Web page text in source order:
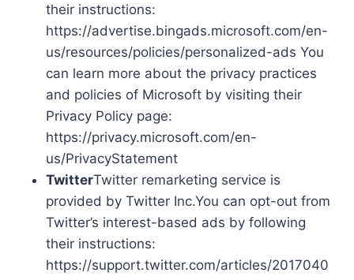
their instructions:
https://advertise.bingads.microsoft.com/en-
us/resources/policies/personalized-ads You
can learn more about the privacy practices
and policies of Microsoft by visiting their
Privacy Policy page:
https://privacy.microsoft.com/en-
us/PrivacyStatement
TwitterTwitter remarketing service is
provided by Twitter Inc.You can opt-out from
Twitter’s interest-based ads by following
their instructions:
https://support.twitter.com/articles/2017040